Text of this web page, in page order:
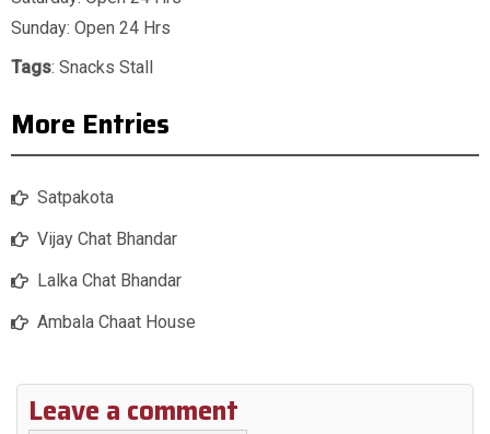
Sunday: Open 24 Hrs
Tags: Snacks Stall
More Entries
Satpakota
Vijay Chat Bhandar
Lalka Chat Bhandar
Ambala Chaat House
Leave a comment